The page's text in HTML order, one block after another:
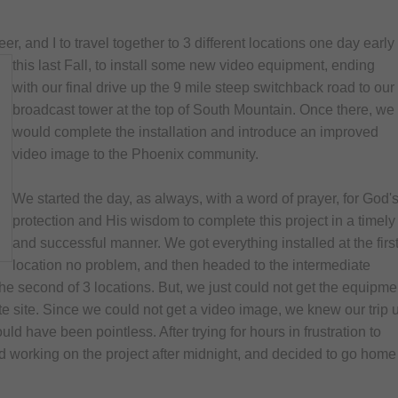
Healthy Recipes
Miscellaneous
and I to travel together to 3 different locations one day early
this last Fall, to install some new video equipment, ending
with our final drive up the 9 mile steep switchback road to our
broadcast tower at the top of South Mountain. Once there, we
would complete the installation and introduce an improved
video image to the Phoenix community.
We started the day, as always, with a word of prayer, for God's
protection and His wisdom to complete this project in a timely
and successful manner. We got everything installed at the first
location no problem, and then headed to the intermediate
second of 3 locations. But, we just could not get the
site. Since we could not get a video image, we knew our trip
have been pointless. After trying for hours in frustration to
working on the project after midnight, and decided to go home